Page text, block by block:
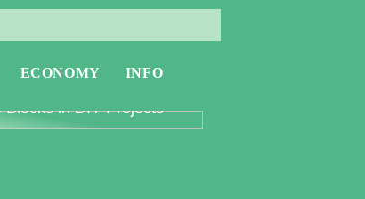
ECONOMY INFO
Blocks in DIY Projects